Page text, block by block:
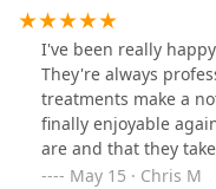
I've been really
They're always
treatments make a
finally enjoyable
are and that they
questions. Highly
May 15 · Chris M